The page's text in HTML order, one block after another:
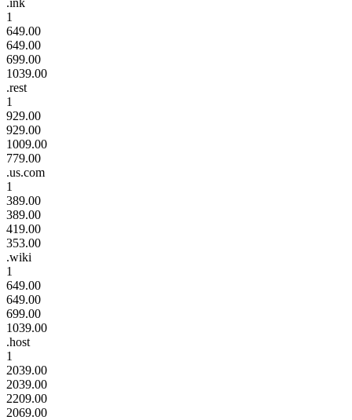
1
649.00
649.00
699.00
1039.00
.rest
1
929.00
929.00
1009.00
779.00
.us.com
1
389.00
389.00
419.00
353.00
.wiki
1
649.00
649.00
699.00
1039.00
.host
1
2039.00
2039.00
2209.00
2069.00